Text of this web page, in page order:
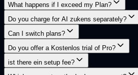
What happens if I exceed my Plan?
Do you charge for AI zukens separately?
Can I switch plans?
Do you offer a Kostenlos trial of Pro?
ist there ein setup fee?